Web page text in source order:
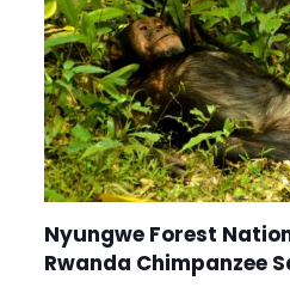
Nyungwe Forest
Rwanda Chimpanzee